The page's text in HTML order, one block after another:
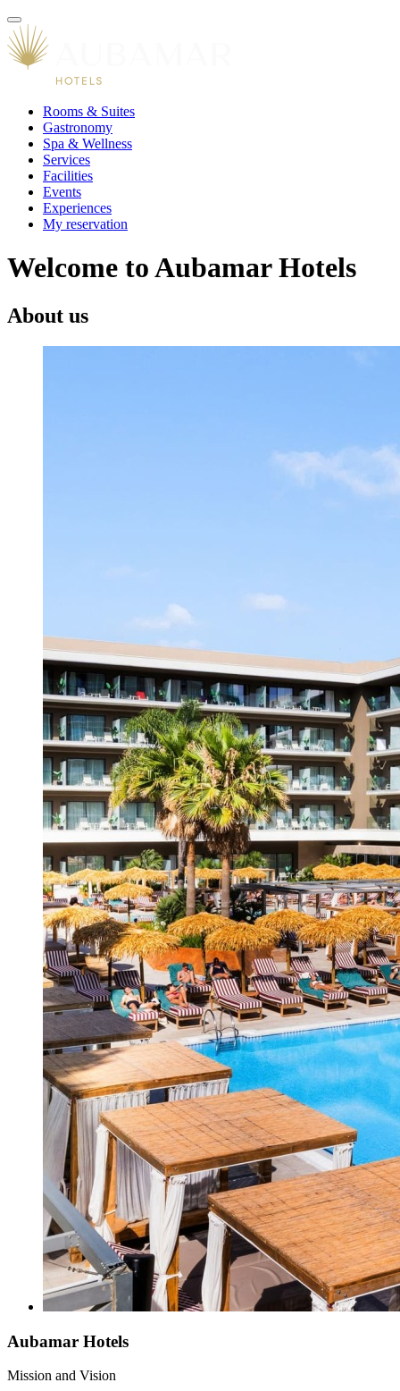
Rooms & Suites
Gastronomy
Spa & Wellness
Services
Facilities
Events
Experiences
My reservation
Welcome to Aubamar Hotels
About us
Aubamar Hotels
Mission and Vision